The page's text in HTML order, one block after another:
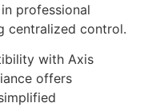
professional
centralized control.
with Axis
offers